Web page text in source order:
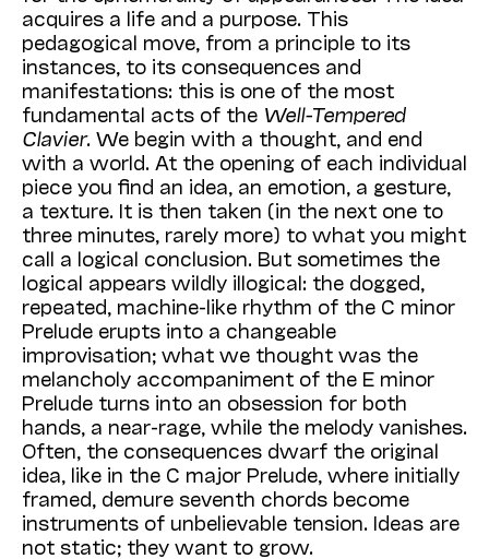
acquires a life and a purpose. This
pedagogical move, from a principle to its
instances, to its consequences and
manifestations: this is one of the most
fundamental acts of the Well-Tempered
Clavier. We begin with a thought, and end
with a world. At the opening of each individual
piece you find an idea, an emotion, a gesture,
a texture. It is then taken (in the next one to
three minutes, rarely more) to what you might
call a logical conclusion. But sometimes the
logical appears wildly illogical: the dogged,
repeated, machine-like rhythm of the C minor
Prelude erupts into a changeable
improvisation; what we thought was the
melancholy accompaniment of the E minor
Prelude turns into an obsession for both
hands, a near-rage, while the melody vanishes.
Often, the consequences dwarf the original
idea, like in the C major Prelude, where initially
framed, demure seventh chords become
instruments of unbelievable tension. Ideas are
not static; they want to grow.